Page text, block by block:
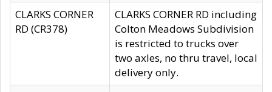
CLARKS CORNER
RD (CR378)
CLARKS CORNER RD including
Colton Meadows Subdivision
is restricted to trucks over
two axles, no thru travel, local
delivery only.